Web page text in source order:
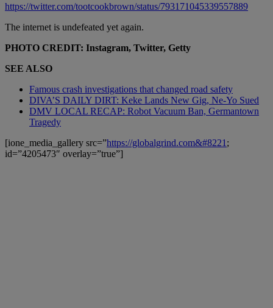
https://twitter.com/tootcookbrown/status/793171045339557889
The internet is undefeated yet again.
PHOTO CREDIT: Instagram, Twitter, Getty
SEE ALSO
Famous crash investigations that changed road safety
DIVA’S DAILY DIRT: Keke Lands New Gig, Ne-Yo Sued
DMV LOCAL RECAP: Robot Vacuum Ban, Germantown
Tragedy
[ione_media_gallery src=”https://globalgrind.com&#8221 ;
id=”4205473″ overlay=”true”]